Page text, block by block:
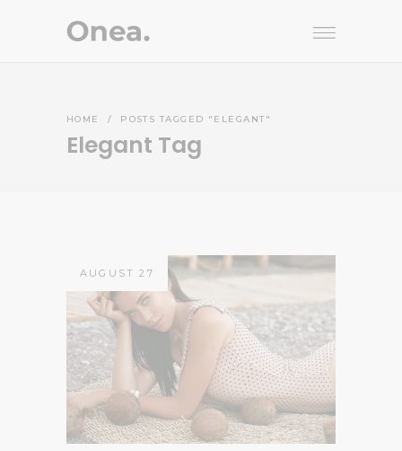
HOME / POSTS TAGGED "ELEGANT"
Elegant Tag
AUGUST 27